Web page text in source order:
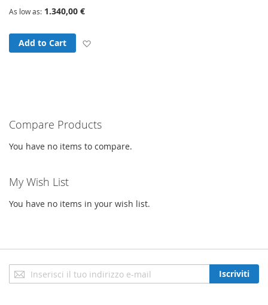
As low as 1.340,00 €
Add to Cart
Compare Products
You have no items to compare.
My Wish List
You have no items in your wish list.
Iscriviti
alla
Iscriviti